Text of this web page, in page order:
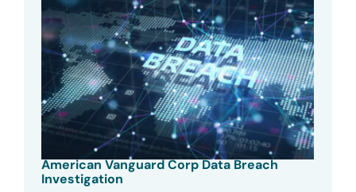
American Vanguard Corp Data Breach
Investigation